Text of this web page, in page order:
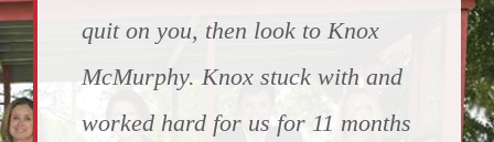
quit on you, then look to Knox
McMurphy. Knox stuck with and
worked hard for us for 11 months